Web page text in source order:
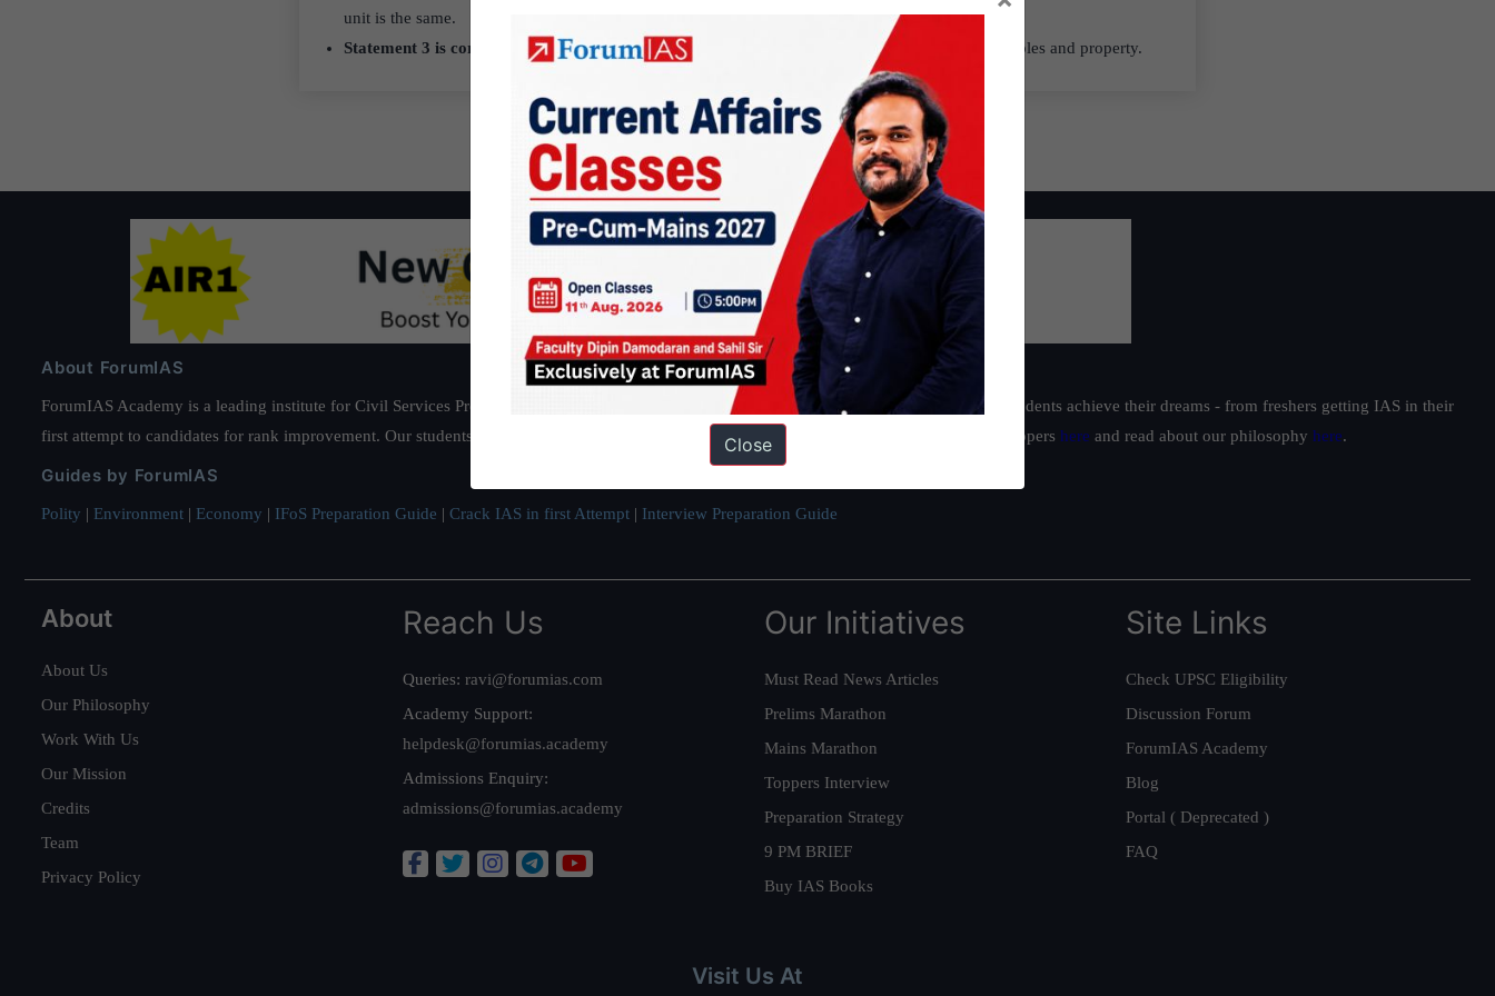
unit is the same.
Statement 3 is correct:
NFTs are increasingly being used to tokenize physical assets like collectibles and property.
About ForumIAS
ForumIAS Academy is a leading institute for Civil Services Preparation based out of New Delhi. Since 2012, we have helped thousands of students achieve their dreams - from freshers getting IAS in their
first attempt to candidates for rank improvement. Our students have secured IAS AIR 1 4 times in the past 6 years. You can read about our toppers here and read about our philosophy here.
Guides by ForumIAS
Polity | Environment | Economy | IFoS Preparation Guide | Crack IAS in first Attempt | Interview Preparation Guide
About
About Us
Our Philosophy
Work With Us
Our Mission
Credits
Team
Privacy Policy
Reach Us
Queries: ravi@forumias.com
Academy Support:
helpdesk@forumias.academy
Admissions Enquiry:
admissions@forumias.academy
Our Initiatives
Must Read News Articles
Prelims Marathon
Mains Marathon
Toppers Interview
Preparation Strategy
9 PM BRIEF
Buy IAS Books
Site Links
Check UPSC Eligibility
Discussion Forum
ForumIAS Academy
Blog
Portal ( Deprecated )
FAQ
Visit Us At
Close